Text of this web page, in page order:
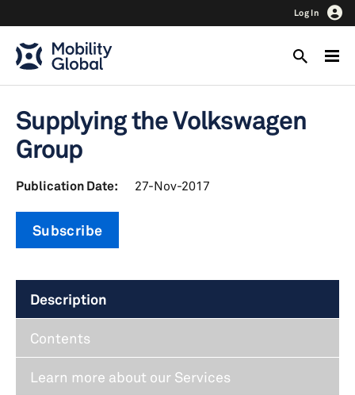
Log In
Supplying the Volkswagen
Group
Publication Date: 27-Nov-2017
Subscribe
Description
Contents
Learn more about our Services